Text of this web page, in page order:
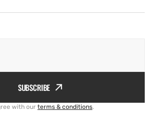
SUBSCRIBE
with our terms & conditions.